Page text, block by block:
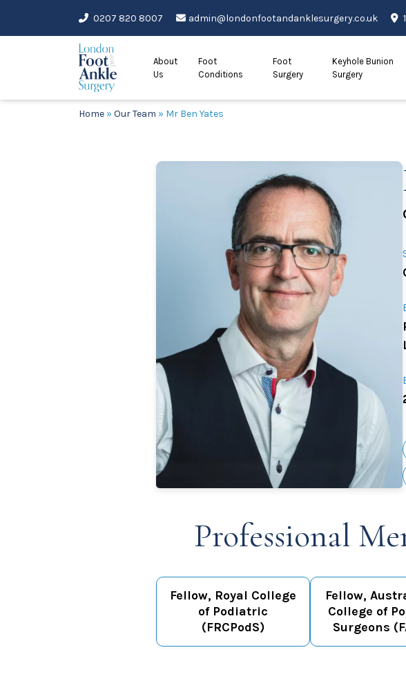
content
0207 820 8007 admin@londonfootandanklesurgery.co.uk
About
Us
Foot
Conditions
Foot
Surgery
Keyhole Bunion
Surgery
Home » Our Team » Mr Ben Yates
Professional
Fellow, Royal College
of Podiatric
(FRCPodS)
Fellow,
College of
Surgeons